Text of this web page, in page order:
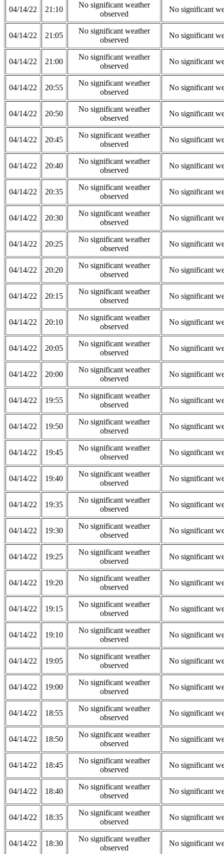
04/14/22 21:10
No significant weather
observed
No significant
04/14/22 21:05
No significant weather
observed
No significant
04/14/22 21:00
No significant weather
observed
No significant
04/14/22 20:55
No significant weather
observed
No significant
04/14/22 20:50
No significant weather
observed
No significant
04/14/22 20:45
No significant weather
observed
No significant
04/14/22 20:40
No significant weather
observed
No significant
04/14/22 20:35
No significant weather
observed
No significant
04/14/22 20:30
No significant weather
observed
No significant
04/14/22 20:25
No significant weather
observed
No significant
04/14/22 20:20
No significant weather
observed
No significant
04/14/22 20:15
No significant weather
observed
No significant
04/14/22 20:10
No significant weather
observed
No significant
04/14/22 20:05
No significant weather
observed
No significant
04/14/22 20:00
No significant weather
observed
No significant
04/14/22 19:55
No significant weather
observed
No significant
04/14/22 19:50
No significant weather
observed
No significant
04/14/22 19:45
No significant weather
observed
No significant
04/14/22 19:40
No significant weather
observed
No significant
04/14/22 19:35
No significant weather
observed
No significant
04/14/22 19:30
No significant weather
observed
No significant
04/14/22 19:25
No significant weather
observed
No significant
04/14/22 19:20
No significant weather
observed
No significant
04/14/22 19:15
No significant weather
observed
No significant
04/14/22 19:10
No significant weather
observed
No significant
04/14/22 19:05
No significant weather
observed
No significant
04/14/22 19:00
No significant weather
observed
No significant
04/14/22 18:55
No significant weather
observed
No significant
04/14/22 18:50
No significant weather
observed
No significant
04/14/22 18:45
No significant weather
observed
No significant
04/14/22 18:40
No significant weather
observed
No significant
04/14/22 18:35
No significant weather
observed
No significant
04/14/22 18:30
No significant weather
observed
No significant